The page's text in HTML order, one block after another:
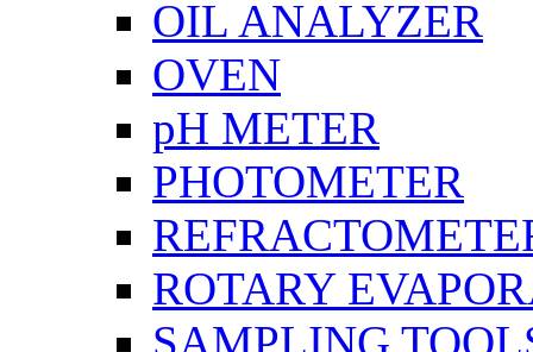
OIL ANALYZER
OVEN
pH METER
PHOTOMETER
ROTARY
SAMPLING